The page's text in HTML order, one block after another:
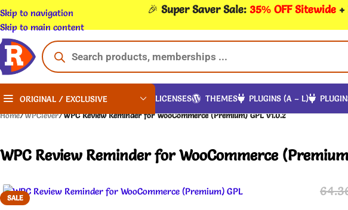
Skip to navigation
Skip to main content
🎉 Super Saver Sale: 35% OFF Sitewide
ORIGINAL / EXCLUSIVE LICENSES THEMES PLUGINS (A – L)
Home/WPClever/WPC Review Reminder for WooCommerce (Premium) GPL v1.0.2
WPC Review Reminder for WooCommerce
SALE